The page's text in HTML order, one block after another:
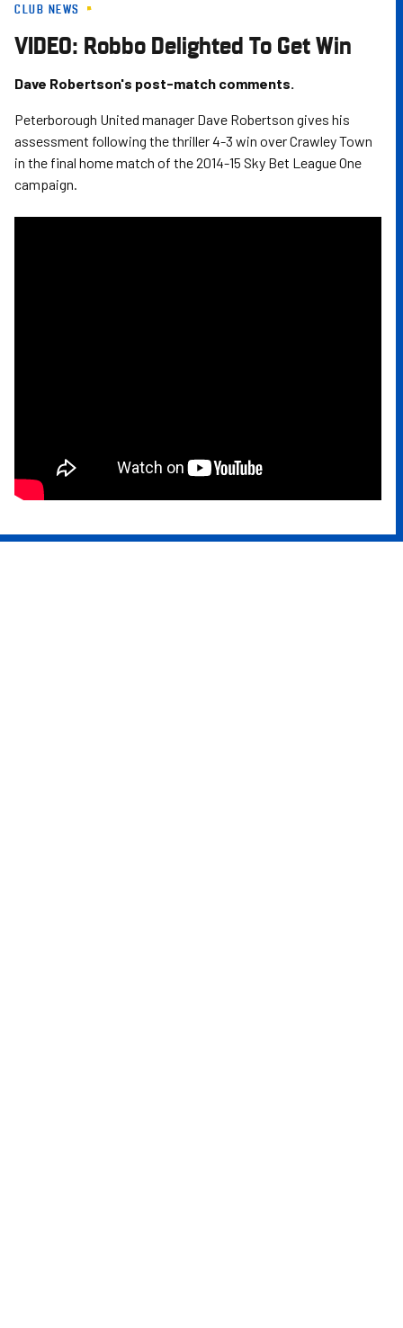
Skip
main
content
CLUB NEWS
VIDEO: Robbo Delighted To Get Win
Dave Robertson's post-match comments.
Peterborough United manager Dave Robertson gives his
assessment following the thriller 4-3 win over Crawley Town
in the final home match of the 2014-15 Sky Bet League One
campaign.